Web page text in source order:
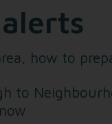
how to
to